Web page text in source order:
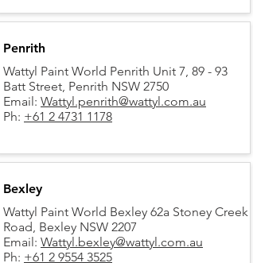
Penrith
Wattyl Paint World Penrith Unit 7, 89 - 93
Batt Street, Penrith NSW 2750
Email: Wattyl.penrith@wattyl.com.au
Ph: +61 2 4731 1178
Bexley
Wattyl Paint World Bexley 62a Stoney Creek
Road, Bexley NSW 2207
Email: Wattyl.bexley@wattyl.com.au
Ph: +61 2 9554 3525